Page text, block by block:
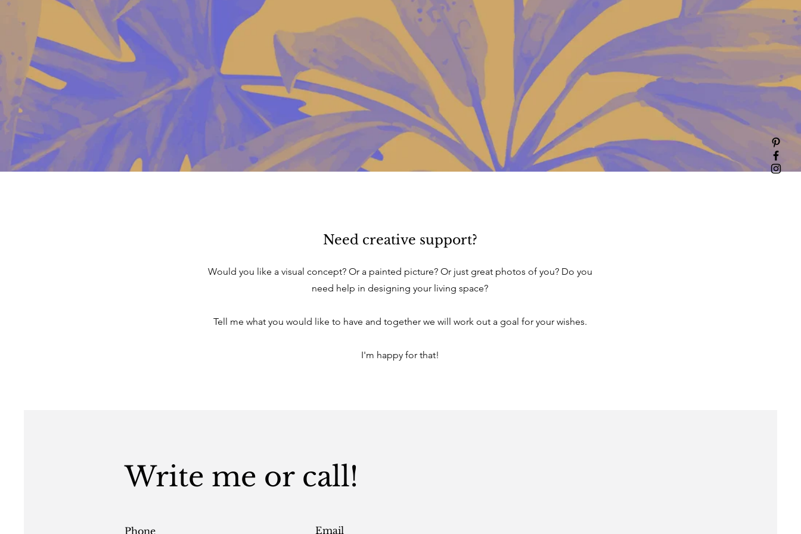
Need creative support?
Would you like a visual concept? Or a painted picture? Or just great photos of you? Do you
need help in designing your living space?
Tell me what you would like to have and together we will work out a goal for your wishes.
I'm happy for that!
Write me or call!
Phone Email